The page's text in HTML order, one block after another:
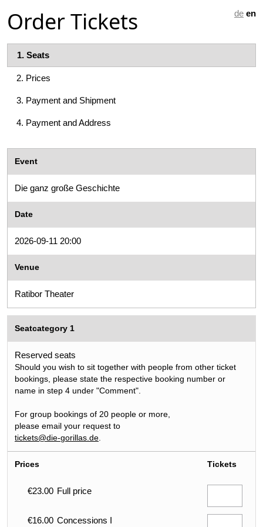
de en
Order Tickets
1. Seats
2. Prices
3. Payment and Shipment
4. Payment and Address
Event
Die ganz große Geschichte
Date
2026-09-11 20:00
Venue
Ratibor Theater
Seatcategory 1
Reserved seats
Should you wish to sit together with people from other ticket
bookings, please state the respective booking number or
name in step 4 under "Comment".
For group bookings of 20 people or more,
please email your request to
tickets@die-gorillas.de.
Tickets
Prices
€23.00 Full price
€16.00 Concessions I